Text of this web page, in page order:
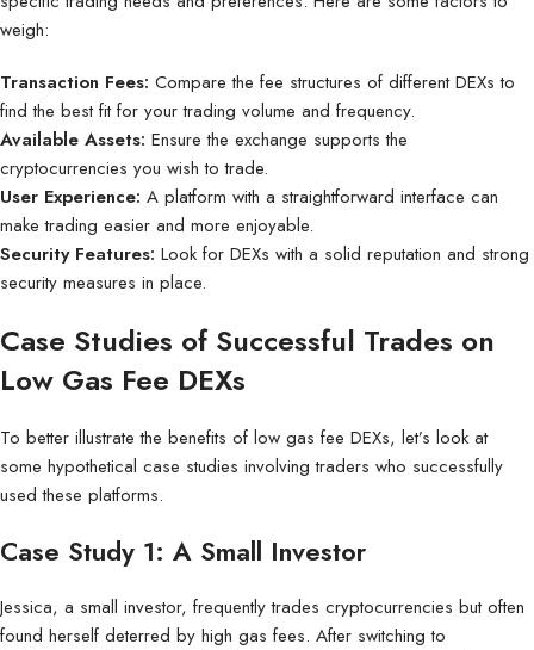
weigh:
Transaction Fees: Compare the fee structures of different DEXs to
find the best fit for your trading volume and frequency.
Available Assets: Ensure the exchange supports the
cryptocurrencies you wish to trade.
User Experience: A platform with a straightforward interface can
make trading easier and more enjoyable.
Security Features: Look for DEXs with a solid reputation and strong
security measures in place.
Case Studies of Successful Trades on
Low Gas Fee DEXs
To better illustrate the benefits of low gas fee DEXs, let’s look at
some hypothetical case studies involving traders who successfully
used these platforms.
Case Study 1: A Small Investor
Jessica, a small investor, frequently trades cryptocurrencies but often
found herself deterred by high gas fees. After switching to